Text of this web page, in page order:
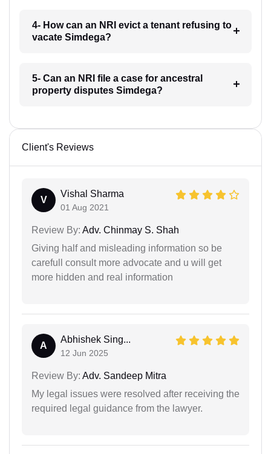
4- How can an NRI evict a tenant refusing to
vacate Simdega?
5- Can an NRI file a case for ancestral
property disputes Simdega?
Client's Reviews
V
Vishal Sharma
01 Aug 2021
Review By: Adv. Chinmay S. Shah
Giving half and misleading information so be
carefull consult more advocate and u will get
more hidden and real information
A
Abhishek Sing...
12 Jun 2025
Review By: Adv. Sandeep Mitra
My legal issues were resolved after receiving the
required legal guidance from the lawyer.